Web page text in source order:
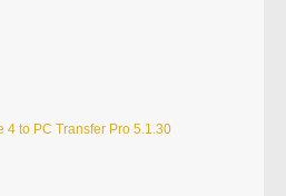
4 to PC Transfer Pro 5.1.30